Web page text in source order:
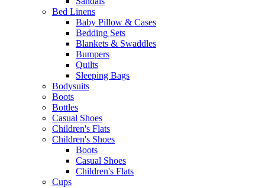
Bed Linens
Baby Pillow & Cases
Bedding Sets
Blankets & Swaddles
Bumpers
Quilts
Sleeping Bags
Bodysuits
Boots
Bottles
Casual Shoes
Children's Flats
Children's Shoes
Boots
Casual Shoes
Children's Flats
Cups